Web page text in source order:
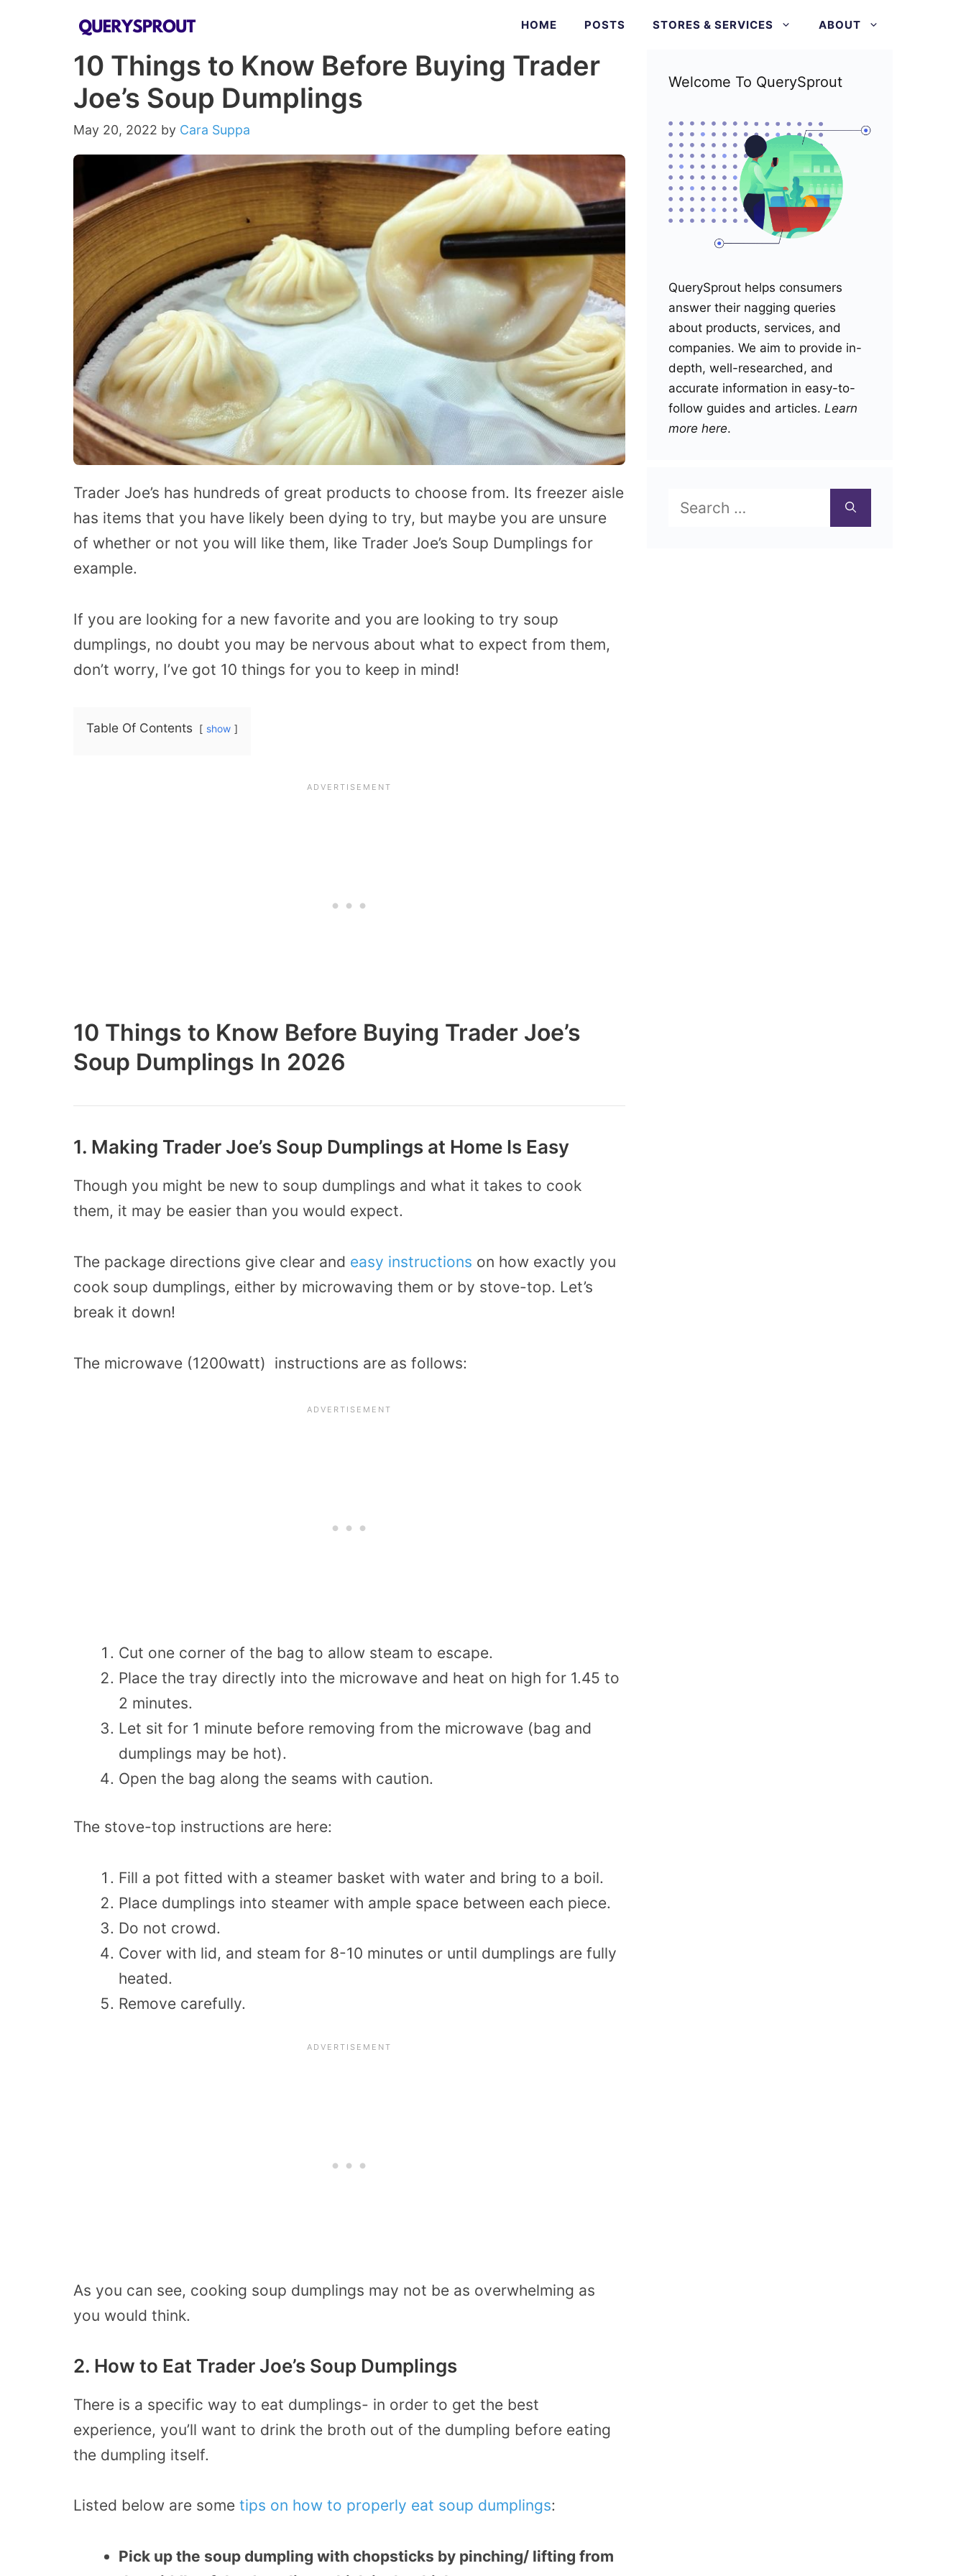
HOME POSTS STORES & SERVICES ABOUT
10 Things to Know Before Buying Trader
Joe’s Soup Dumplings
May 20, 2022 by Cara Suppa
Trader Joe’s has hundreds of great products to choose from. Its freezer aisle
has items that you have likely been dying to try, but maybe you are unsure
of whether or not you will like them, like Trader Joe’s Soup Dumplings for
example.
If you are looking for a new favorite and you are looking to try soup
dumplings, no doubt you may be nervous about what to expect from them,
don’t worry, I’ve got 10 things for you to keep in mind!
Table Of Contents show
10 Things to Know Before Buying Trader Joe’s
Soup Dumplings In 2026
1. Making Trader Joe’s Soup Dumplings at Home Is Easy
Though you might be new to soup dumplings and what it takes to cook
them, it may be easier than you would expect.
The package directions give clear and easy instructions on how exactly you
cook soup dumplings, either by microwaving them or by stove-top. Let’s
break it down!
The microwave (1200watt) instructions are as follows:
Cut one corner of the bag to allow steam to escape.
Place the tray directly into the microwave and heat on high for 1.45 to
2 minutes.
Let sit for 1 minute before removing from the microwave (bag and
dumplings may be hot).
Open the bag along the seams with caution.
The stove-top instructions are here:
Fill a pot fitted with a steamer basket with water and bring to a boil.
Place dumplings into steamer with ample space between each piece.
Do not crowd.
Cover with lid, and steam for 8-10 minutes or until dumplings are fully
heated.
Remove carefully.
As you can see, cooking soup dumplings may not be as overwhelming as
you would think.
2. How to Eat Trader Joe’s Soup Dumplings
There is a specific way to eat dumplings- in order to get the best
experience, you’ll want to drink the broth out of the dumpling before eating
the dumpling itself.
Listed below are some tips on how to properly eat soup dumplings:
Pick up the soup dumpling with chopsticks by pinching/ lifting from
Welcome To QuerySprout
QuerySprout helps consumers
answer their nagging queries
about products, services, and
companies. We aim to provide in-
depth, well-researched, and
accurate information in easy-to-
follow guides and articles. Learn
more here.
for: